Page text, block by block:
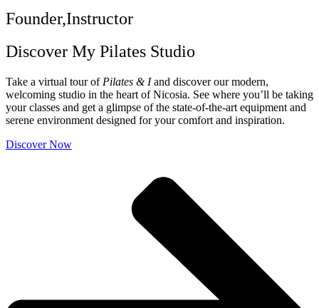
Founder,Instructor
Discover My Pilates Studio
Take a virtual tour of Pilates & Iand discover our modern,
welcoming studio in the heart of Nicosia. See where you’ll be taking
your classes and get a glimpse of the state-of-the-art equipment and
serene environment designed for your comfort and inspiration.
Discover Now